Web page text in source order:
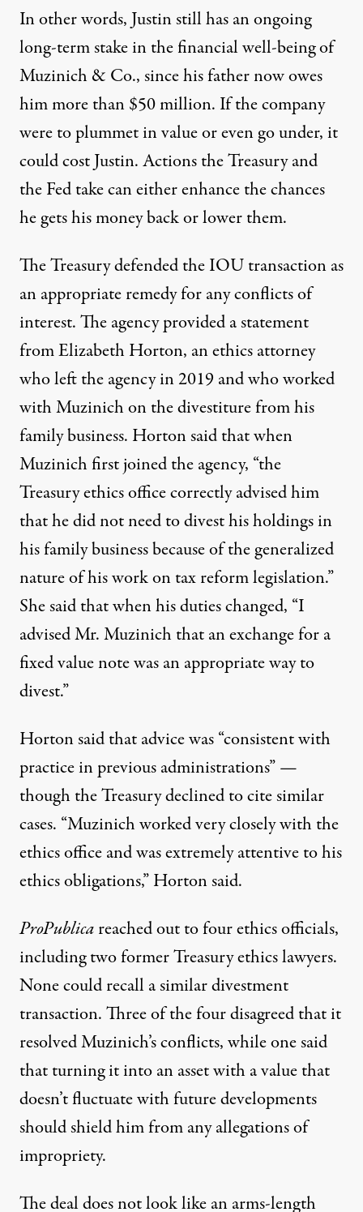
In other words, Justin still has an ongoing
long-term stake in the financial well-being of
Muzinich & Co., since his father now owes
him more than $50 million. If the company
were to plummet in value or even go under, it
could cost Justin. Actions the Treasury and
the Fed take can either enhance the chances
he gets his money back or lower them.
The Treasury defended the IOU transaction as
an appropriate remedy for any conflicts of
interest. The agency provided a statement
from Elizabeth Horton, an ethics attorney
who left the agency in 2019 and who worked
with Muzinich on the divestiture from his
family business. Horton said that when
Muzinich first joined the agency, “the
Treasury ethics office correctly advised him
that he did not need to divest his holdings in
his family business because of the generalized
nature of his work on tax reform legislation.”
She said that when his duties changed, “I
advised Mr. Muzinich that an exchange for a
fixed value note was an appropriate way to
divest.”
Horton said that advice was “consistent with
practice in previous administrations” —
though the Treasury declined to cite similar
cases. “Muzinich worked very closely with the
ethics office and was extremely attentive to his
ethics obligations,” Horton said.
ProPublicareached out to four ethics officials,
including two former Treasury ethics lawyers.
None could recall a similar divestment
transaction. Three of the four disagreed that it
resolved Muzinich’s conflicts, while one said
that turning it into an asset with a value that
doesn’t fluctuate with future developments
should shield him from any allegations of
impropriety.
The deal does not look like an arms-length